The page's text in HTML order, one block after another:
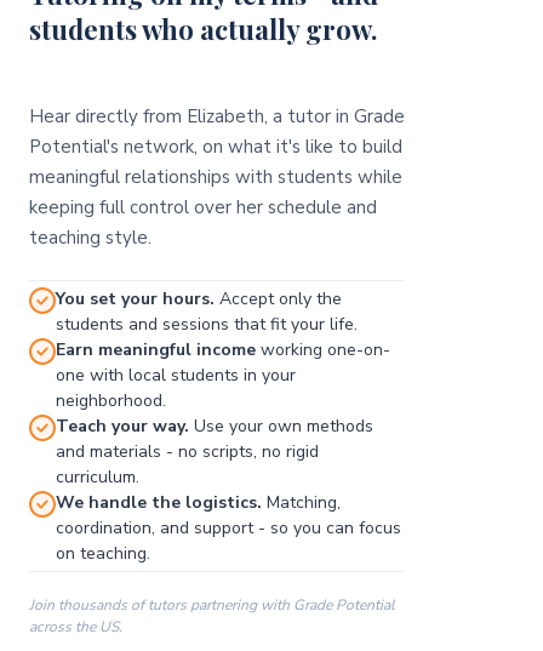
students who actually grow.
Hear directly from Elizabeth, a tutor in Grade
Potential's network, on what it's like to build
meaningful relationships with students while
keeping full control over her schedule and
teaching style.
You set your hours. Accept only the
students and sessions that fit your life.
Earn meaningful income working one-on-
one with local students in your
neighborhood.
Teach your way. Use your own methods
and materials - no scripts, no rigid
curriculum.
We handle the logistics. Matching,
coordination, and support - so you can focus
on teaching.
Join thousands of tutors partnering with Grade Potential
across the US.